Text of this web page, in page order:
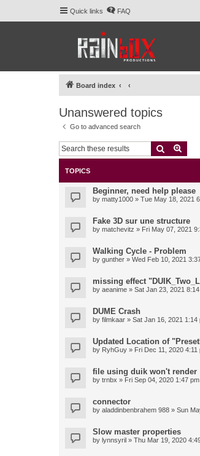
Quick links FAQ
Board index
Unanswered topics
Go to advanced search
Search
TOPICS
Beginner, need help please
by matty1000 » Tue May 18, 2021
Fake 3D sur une structure
by matchevitz » Fri May 07, 2021
Walking Cycle - Problem
by gunther » Wed Feb 10, 2021
missing effect
by aeanime » Sat Jan 23, 2021
DUME Crash
by filmkaar » Sat Jan 16, 2021 1:14
Updated Location of
by RyhGuy » Fri Dec 11, 2020 4:11
file using duik won't render
by trnbx » Fri Sep 04, 2020 1:47
connector
by aladdinbenbrahem 988 » Sun
Slow master properties
by lynnsyril » Thu Mar 19, 2020